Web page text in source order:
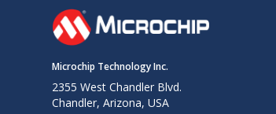
Microchip Technology Inc.
2355 West Chandler Blvd.
Chandler, Arizona, USA